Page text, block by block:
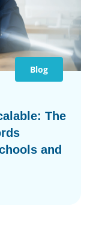
Blog
The
and